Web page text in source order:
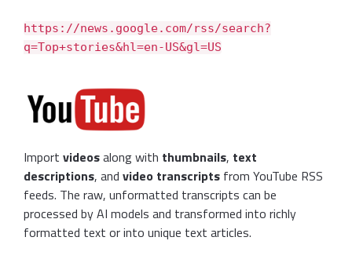
https://news.google.com/rss/search?
q=Top+stories&hl=en-US&gl=US
Import videosalong with thumbnails, text
descriptions, and video transcripts from YouTube RSS
feeds. The raw, unformatted transcripts can be
processed by AI models and transformed into richly
formatted text or into unique text articles.